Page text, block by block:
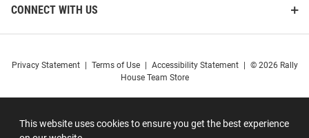
This website uses cookies to ensure you get the best experience
CONNECT WITH US
Privacy Statement Terms of Use Accessibility Statement
© 2026 Rally
House Team Store